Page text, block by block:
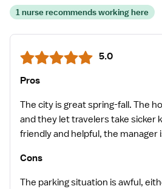
1 nurse recommends working here
5.0
Pros
The city is great spring-fall. The
and they let travelers take sicker
friendly and helpful, the manager
Cons
The parking situation is awful,